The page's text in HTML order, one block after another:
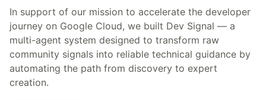
In support of our mission to accelerate the developer
journey on Google Cloud, we built Dev Signal — a
multi-agent system designed to transform raw
community signals into reliable technical guidance by
automating the path from discovery to expert
creation.